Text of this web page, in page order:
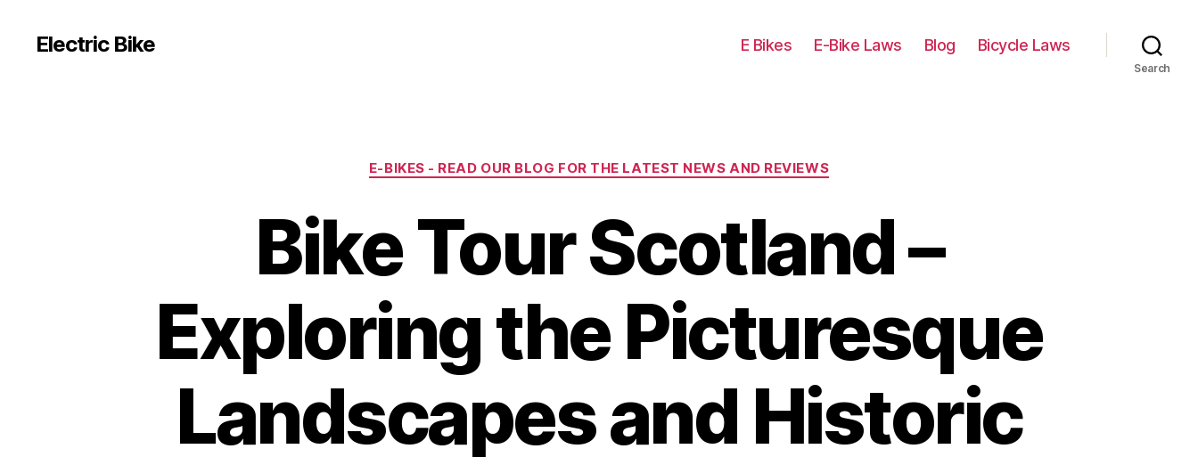
Electric Bike E Bikes E-Bike Laws Blog Bicycle Laws
Search
Categories
E-BIKES - READ OUR BLOG FOR THE LATEST NEWS AND REVIEWS
Bike Tour Scotland –
Exploring the Picturesque
Landscapes and Historic